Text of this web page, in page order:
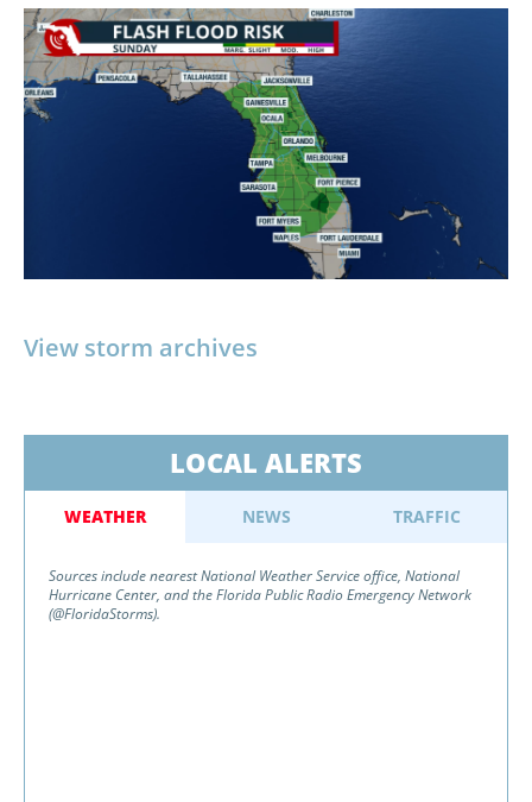
View storm archives
LOCAL ALERTS
WEATHER NEWS TRAFFIC
Sources include nearest National Weather Service office, National
Hurricane Center, and the Florida Public Radio Emergency Network
(@FloridaStorms).